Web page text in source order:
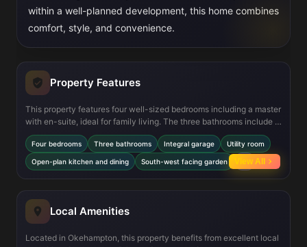
within a well-planned development, this home combines
comfort, style, and convenience.
Property Features
This property features four well-sized bedrooms including a master
with en-suite, ideal for family living. The three bathrooms include a
downstairs WC, a family bathroom, and an en-suite, providing
convenience and privacy. The open-plan kitchen and dining area
is designed for modern living and entertaining, complemented by a
utility room for added practicality. The integral garage offers
space. High-quality finishes and double glazing throughout add to
the comfort and energy efficiency of the home.
Four bedrooms Three bathrooms Integral garage Utility room
Open-plan kitchen and dining South-west facing garden +4
View All
Local Amenities
Located in Okehampton, this property benefits from excellent local